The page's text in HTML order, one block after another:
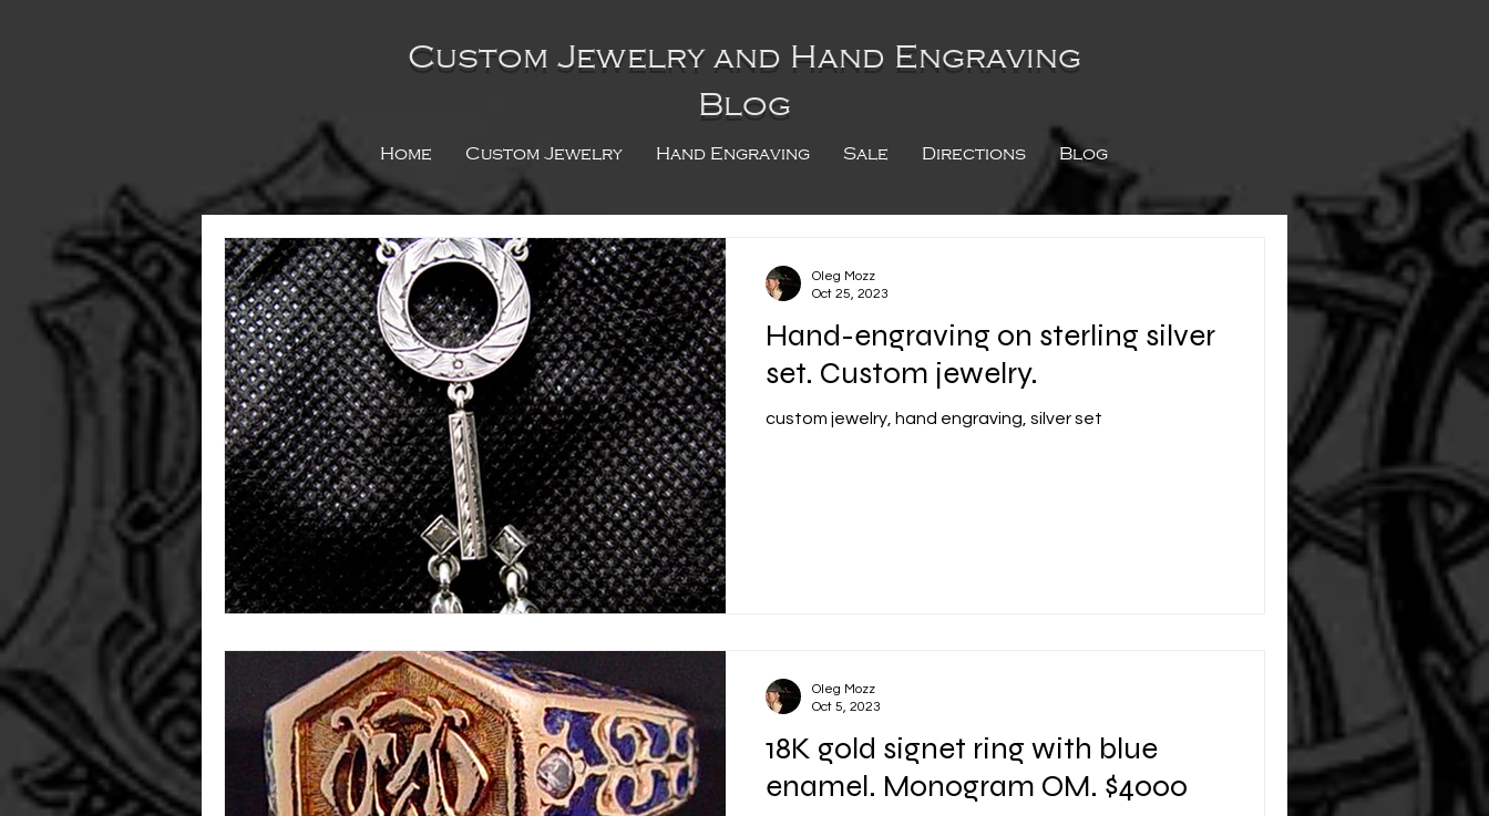
Custom Jewelry and Hand Engraving
Blog
Home Custom Jewelry Hand Engraving Sale Directions Blog
Hand-engraving on sterling silver
set. Custom jewelry.
custom jewelry, hand engraving, silver set
Oleg Mozz
Oct 25, 2023
18K gold signet ring with blue
enamel. Monogram OM. $4000
Oleg Mozz
Oct 5, 2023